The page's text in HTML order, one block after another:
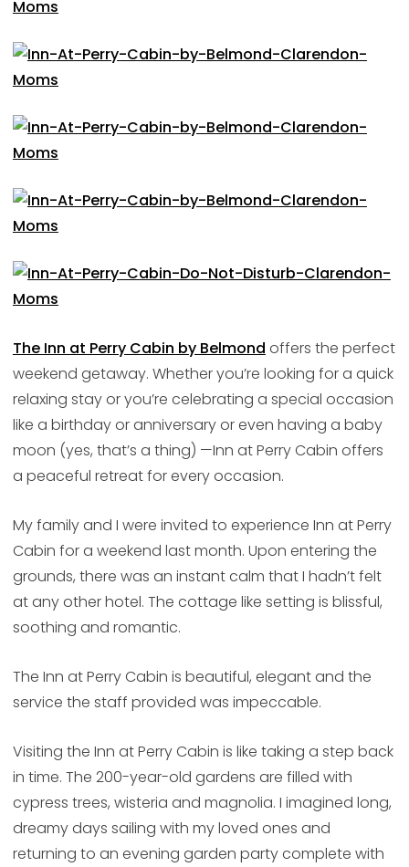
The Inn at Perry Cabin by Belmond offers the perfect
weekend getaway. Whether you’re looking for a quick
relaxing stay or you’re celebrating a special occasion
like a birthday or anniversary or even having a baby
moon (yes, that’s a thing) —Inn at Perry Cabin offers
a peaceful retreat for every occasion.
My family and I were invited to experience Inn at Perry
Cabin for a weekend last month. Upon entering the
grounds, there was an instant calm that I hadn’t felt
at any other hotel. The cottage like setting is blissful,
soothing and romantic.
The Inn at Perry Cabin is beautiful, elegant and the
service the staff provided was impeccable.
Visiting the Inn at Perry Cabin is like taking a step back
in time. The 200-year-old gardens are filled with
cypress trees, wisteria and magnolia. I imagined long,
dreamy days sailing with my loved ones and
returning to an evening garden party complete with